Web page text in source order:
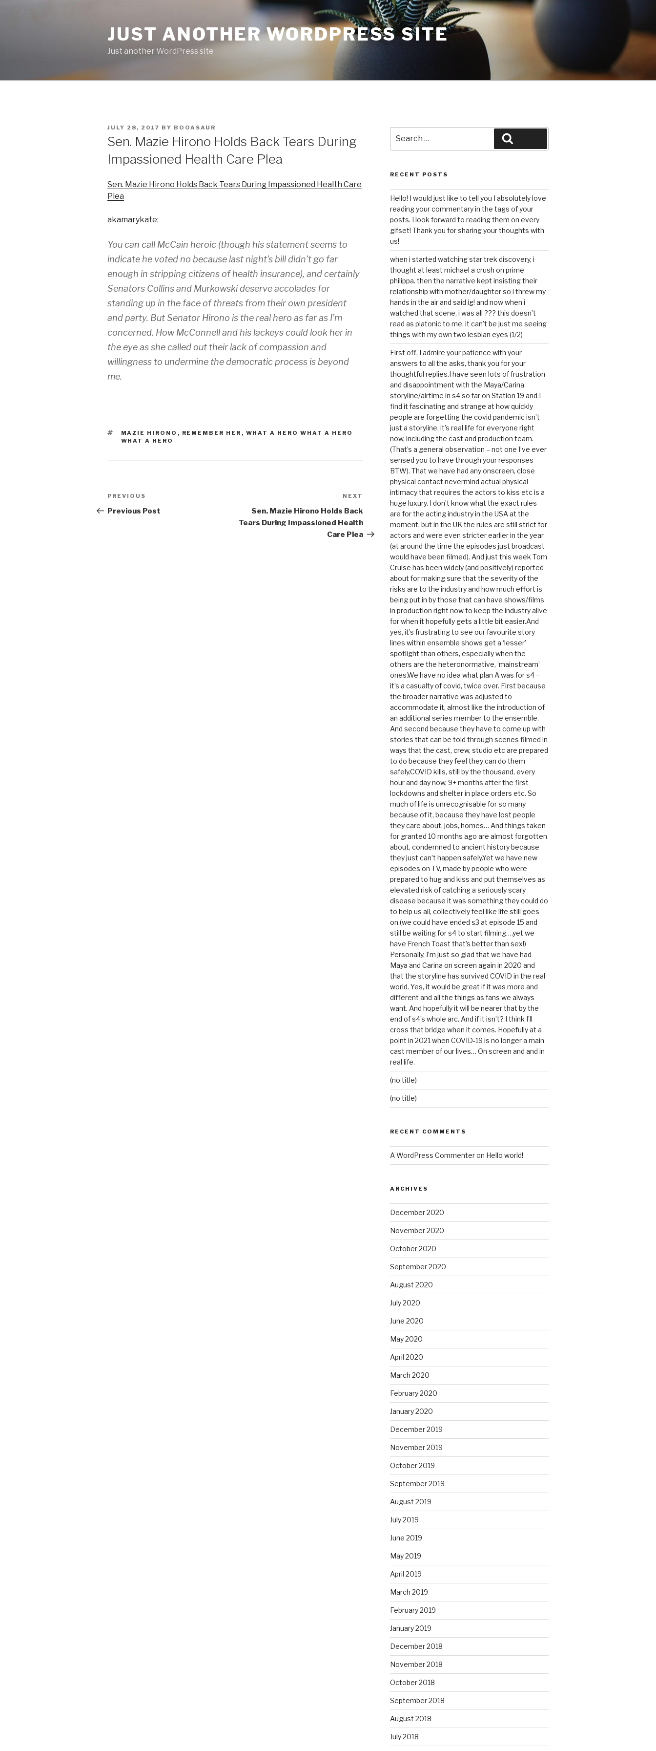
JUST ANOTHER WORDPRESS SITE
Just another WordPress site
POSTED
JULY 28, 2017 BY BOOASAUR
Sen. Mazie Hirono Holds Back Tears During
Impassioned Health Care Plea
Sen. Mazie Hirono Holds Back Tears During Impassioned Health Care
Plea
akamarykate:
You can call McCain heroic (though his statement seems to
indicate he voted no because last night’s bill didn’t go far
enough in stripping citizens of health insurance), and certainly
Senators Collins and Murkowski deserve accolades for
standing up in the face of threats from their own president
and party. But Senator Hirono is the real hero as far as I’m
concerned. How McConnell and his lackeys could look her in
the eye as she called out their lack of compassion and
willingness to undermine the democratic process is beyond
me.
TAGS
MAZIE HIRONO , REMEMBER HER , WHAT A HERO WHAT A HERO
WHAT A HERO
Post
navigation
Previous
Post
PREVIOUS
Previous Post
NEXT
Sen. Mazie Hirono Holds Back
Tears During Impassioned Health
Care Plea
for:
RECENT POSTS
Hello! I would just like to tell you I absolutely love
reading your commentary in the tags of your
posts. I look forward to reading them on every
gifset! Thank you for sharing your thoughts with
us!
when i started watching star trek discovery, i
thought at least michael a crush on prime
philippa. then the narrative kept insisting their
relationship with mother/daughter so i threw my
hands in the air and said ig! and now when i
watched that scene, i was all ??? this doesn’t
read as platonic to me. it can’t be just me seeing
things with my own two lesbian eyes (1/2)
First off, I admire your patience with your
answers to all the asks, thank you for your
thoughtful replies.I have seen lots of frustration
and disappointment with the Maya/Carina
storyline/airtime in s4 so far on Station 19 and I
find it fascinating and strange at how quickly
people are forgetting the covid pandemic isn’t
just a storyline, it’s real life for everyone right
now, including the cast and production team.
(That’s a general observation – not one I’ve ever
sensed you to have through your responses
BTW). That we have had any onscreen, close
physical contact nevermind actual physical
intimacy that requires the actors to kiss etc is a
huge luxury. I don’t know what the exact rules
are for the acting industry in the USA at the
moment, but in the UK the rules are still strict for
actors and were even stricter earlier in the year
(at around the time the episodes just broadcast
would have been filmed). And just this week Tom
Cruise has been widely (and positively) reported
about for making sure that the severity of the
risks are to the industry and how much effort is
being put in by those that can have shows/films
in production right now to keep the industry alive
for when it hopefully gets a little bit easier.And
yes, it’s frustrating to see our favourite story
lines within ensemble shows get a ‘lesser’
spotlight than others, especially when the
others are the heteronormative, ‘mainstream’
ones.We have no idea what plan A was for s4 –
it’s a casualty of covid, twice over. First because
the broader narrative was adjusted to
accommodate it, almost like the introduction of
an additional series member to the ensemble.
And second because they have to come up with
stories that can be told through scenes filmed in
ways that the cast, crew, studio etc are prepared
to do because they feel they can do them
safely.COVID kills, still by the thousand, every
hour and day now, 9+ months after the first
lockdowns and shelter in place orders etc. So
much of life is unrecognisable for so many
because of it, because they have lost people
they care about, jobs, homes… And things taken
for granted 10 months ago are almost forgotten
about, condemned to ancient history because
they just can’t happen safely.Yet we have new
episodes on TV, made by people who were
prepared to hug and kiss and put themselves as
elevated risk of catching a seriously scary
disease because it was something they could do
to help us all, collectively feel like life still goes
on.(we could have ended s3 at episode 15 and
still be waiting for s4 to start filming….yet we
have French Toast that’s better than sex!)
Personally, I’m just so glad that we have had
Maya and Carina on screen again in 2020 and
that the storyline has survived COVID in the real
world. Yes, it would be great if it was more and
different and all the things as fans we always
want. And hopefully it will be nearer that by the
end of s4’s whole arc. And if it isn’t? I think I’ll
cross that bridge when it comes. Hopefully at a
point in 2021 when COVID-19 is no longer a main
cast member of our lives… On screen and and in
real life.
(no title)
(no title)
RECENT COMMENTS
A WordPress Commenteron Hello world!
ARCHIVES
December 2020
November 2020
October 2020
September 2020
August 2020
July 2020
June 2020
May 2020
April 2020
March 2020
February 2020
January 2020
December 2019
November 2019
October 2019
September 2019
August 2019
July 2019
June 2019
May 2019
April 2019
March 2019
February 2019
January 2019
December 2018
November 2018
October 2018
September 2018
August 2018
July 2018